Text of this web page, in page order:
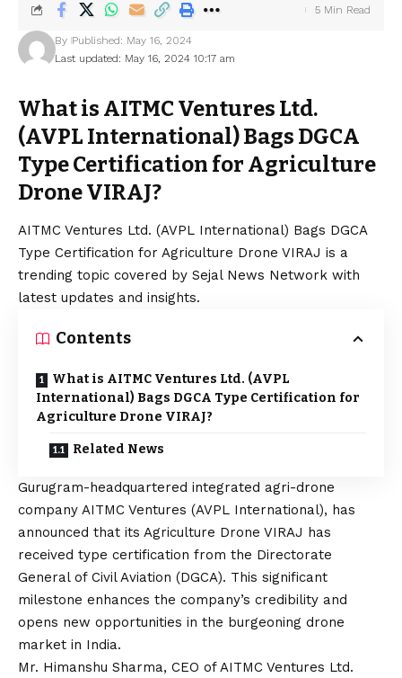
Last updated: May 16, 2024 10:17 am
By Published: May 16, 2024
5 Min Read
What is AITMC Ventures Ltd.
(AVPL International) Bags DGCA
Type Certification for Agriculture
Drone VIRAJ?
AITMC Ventures Ltd. (AVPL International) Bags DGCA
Type Certification for Agriculture Drone VIRAJ is a
trending topic covered by Sejal News Network with
latest updates and insights.
Contents
What is AITMC Ventures Ltd. (AVPL
International) Bags DGCA Type Certification for
Agriculture Drone VIRAJ?
Related News
Gurugram-headquartered integrated agri-drone
company AITMC Ventures (AVPL International), has
announced that its Agriculture Drone VIRAJ has
received type certification from the Directorate
General of Civil Aviation (DGCA). This significant
milestone enhances the company’s credibility and
opens new opportunities in the burgeoning drone
market in India.
Mr. Himanshu Sharma, CEO of AITMC Ventures Ltd.